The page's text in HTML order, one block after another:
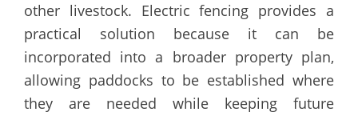
other livestock. Electric fencing provides a
practical solution because it can be
incorporated into a broader property plan,
allowing paddocks to be established where
they are needed while keeping future